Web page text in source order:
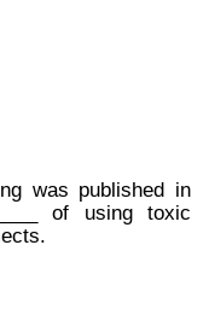
was published in
of using toxic